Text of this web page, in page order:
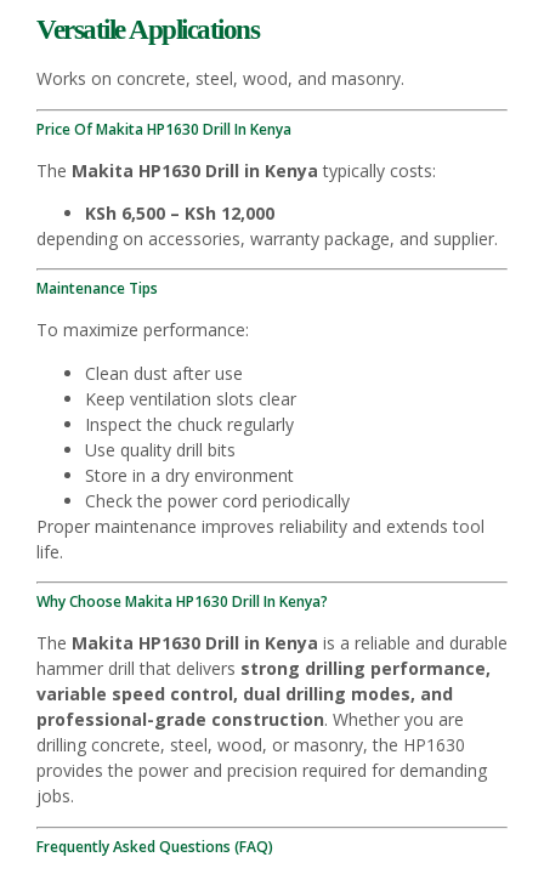
Versatile Applications
Works on concrete, steel, wood, and masonry.
Price Of Makita HP1630 Drill In Kenya
The Makita HP1630 Drill in Kenya typically costs:
KSh 6,500 – KSh 12,000
depending on accessories, warranty package, and supplier.
Maintenance Tips
To maximize performance:
Clean dust after use
Keep ventilation slots clear
Inspect the chuck regularly
Use quality drill bits
Store in a dry environment
Check the power cord periodically
Proper maintenance improves reliability and extends tool
life.
Why Choose Makita HP1630 Drill In Kenya?
The Makita HP1630 Drill in Kenya is a reliable and durable
hammer drill that delivers strong drilling performance,
variable speed control, dual drilling modes, and
professional-grade construction. Whether you are
drilling concrete, steel, wood, or masonry, the HP1630
provides the power and precision required for demanding
jobs.
Frequently Asked Questions (FAQ)